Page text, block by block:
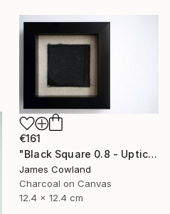
€161
"Black Square 0.8 - Uptick" Drawing
James Cowland
Charcoal on Canvas
12.4 x 12.4 cm